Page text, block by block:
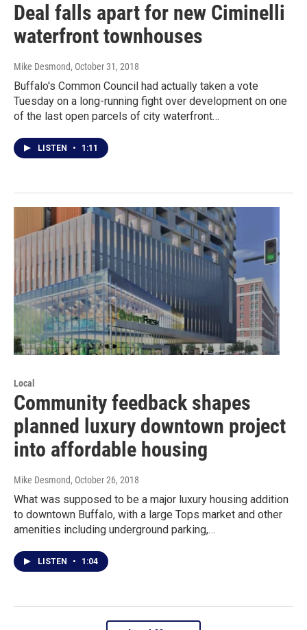
Deal falls apart for new Ciminelli
waterfront townhouses
Mike Desmond, October 31, 2018
Buffalo's Common Council had actually taken a vote
Tuesday on a long-running fight over development on one
of the last open parcels of city waterfront…
LISTEN • 1:11
Local
Community feedback shapes
planned luxury downtown project
into affordable housing
Mike Desmond, October 26, 2018
What was supposed to be a major luxury housing addition
to downtown Buffalo, with a large Tops market and other
amenities including underground parking,…
LISTEN • 1:04